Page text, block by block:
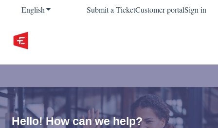
EnglishShow submenu for translations
Submit a TicketCustomer portalSign in
Hello! How can we help?